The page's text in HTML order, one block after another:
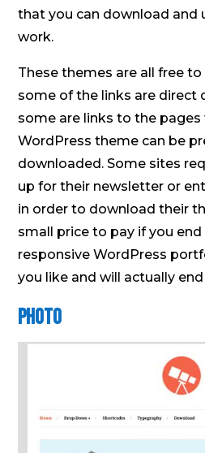
that you can download and
work.
These themes are all free
some of the links are direct
some are links to the pages
WordPress theme can be
downloaded. Some sites
up for their newsletter or
in order to download their
small price to pay if you
responsive WordPress
you like and will actually
Photo